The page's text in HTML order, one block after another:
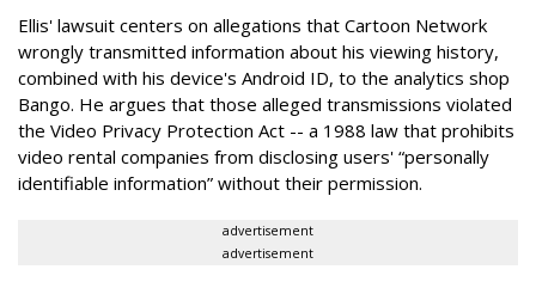
Ellis' lawsuit centers on allegations that Cartoon Network
wrongly transmitted information about his viewing history,
combined with his device's Android ID, to the analytics shop
Bango. He argues that those alleged transmissions violated
the Video Privacy Protection Act -- a 1988 law that prohibits
video rental companies from disclosing users' “personally
identifiable information” without their permission.
advertisement
advertisement